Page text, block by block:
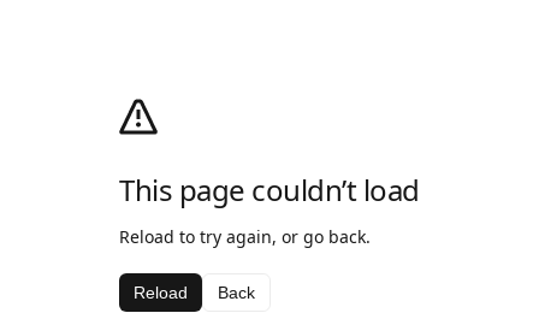
This page couldn’t load
Reload to try again, or go back.
Reload Back